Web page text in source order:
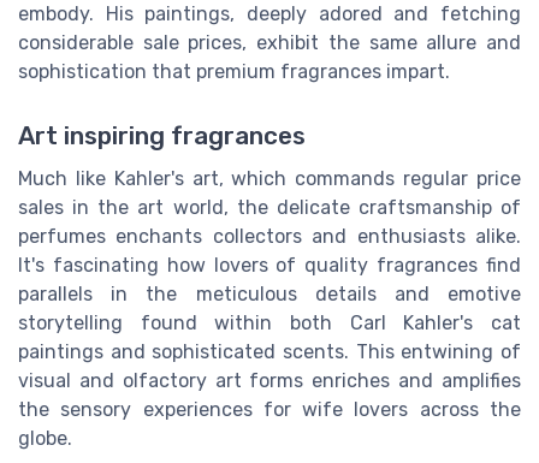
embody. His paintings, deeply adored and fetching
considerable sale prices, exhibit the same allure and
sophistication that premium fragrances impart.
Art inspiring fragrances
Much like Kahler's art, which commands regular price
sales in the art world, the delicate craftsmanship of
perfumes enchants collectors and enthusiasts alike.
It's fascinating how lovers of quality fragrances find
parallels in the meticulous details and emotive
storytelling found within both Carl Kahler's cat
paintings and sophisticated scents. This entwining of
visual and olfactory art forms enriches and amplifies
the sensory experiences for wife lovers across the
globe.